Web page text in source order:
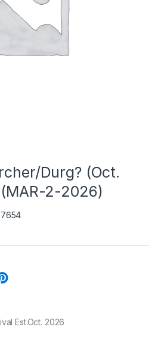
Durg? (Oct.
2-2026)
Est.Oct. 2026